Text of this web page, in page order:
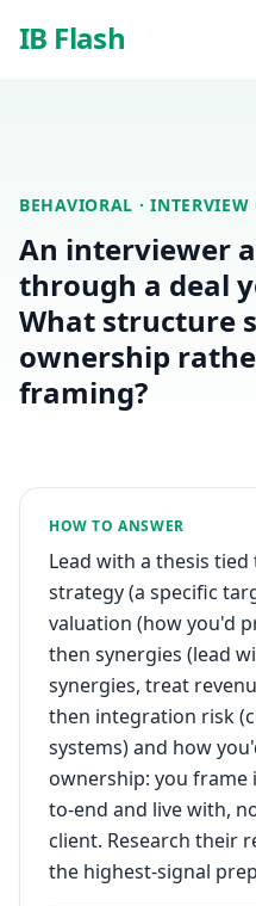
IB Flash
BEHAVIORAL ·
An interviewer
through a deal
What structure
ownership
framing?
HOW TO ANSWER
Lead with a thesis
strategy (a specific
valuation (how you'd
then synergies (lead
synergies, treat
then integration risk
systems) and how
ownership: you frame
to-end and live with,
client. Research their
the highest-signal